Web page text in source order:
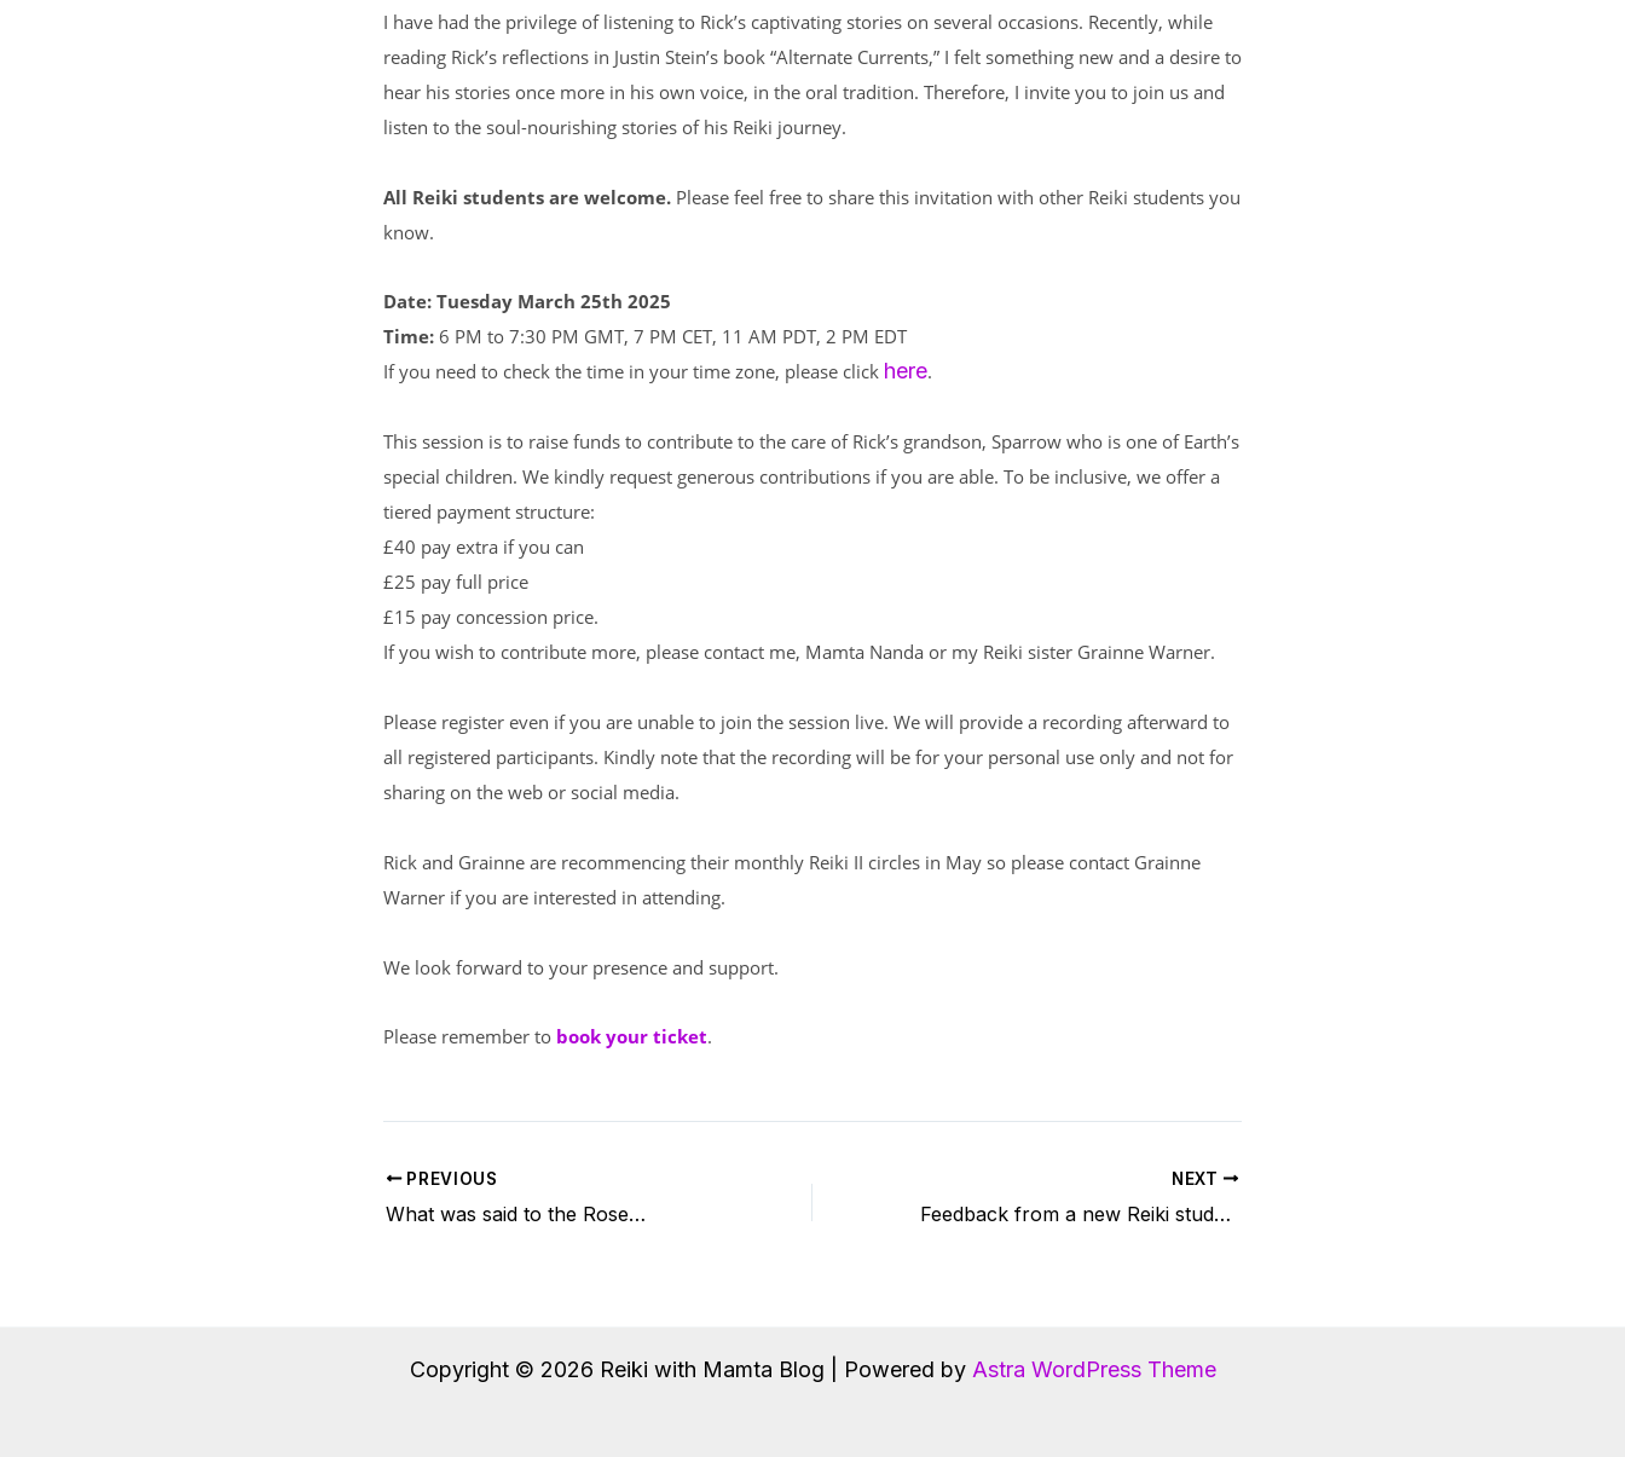
I have had the privilege of listening to Rick’s captivating stories on several occasions. Recently, while
reading Rick’s reflections in Justin Stein’s book “Alternate Currents,” I felt something new and a desire to
hear his stories once more in his own voice, in the oral tradition. Therefore, I invite you to join us and
listen to the soul-nourishing stories of his Reiki journey.
All Reiki students are welcome. Please feel free to share this invitation with other Reiki students you
know.
Date: Tuesday March 25th 2025
Time: 6 PM to 7:30 PM GMT, 7 PM CET, 11 AM PDT, 2 PM EDT
If you need to check the time in your time zone, please click here.
This session is to raise funds to contribute to the care of Rick’s grandson, Sparrow who is one of Earth’s
special children. We kindly request generous contributions if you are able. To be inclusive, we offer a
tiered payment structure:
£40 pay extra if you can
£25 pay full price
£15 pay concession price.
If you wish to contribute more, please contact me, Mamta Nanda or my Reiki sister Grainne Warner.
Please register even if you are unable to join the session live. We will provide a recording afterward to
all registered participants. Kindly note that the recording will be for your personal use only and not for
sharing on the web or social media.
Rick and Grainne are recommencing their monthly Reiki II circles in May so please contact Grainne
Warner if you are interested in attending.
We look forward to your presence and support.
Please remember to book your ticket.
PREVIOUS
What was said to the Rose…
NEXT
Feedback from a new Reiki student
Copyright © 2026 Reiki with Mamta Blog | Powered by Astra WordPress Theme